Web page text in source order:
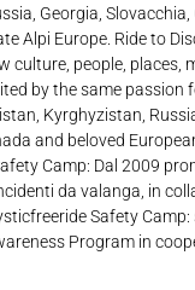
Georgia, Slovacchia,
Alpi Europe. Ride to
culture, people, places,
by the same passion
Kyrghyzistan,
and beloved
Camp: Dal 2009
da valanga, in
Safety
Program in